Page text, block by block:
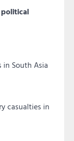
political
in South Asia
casualties in